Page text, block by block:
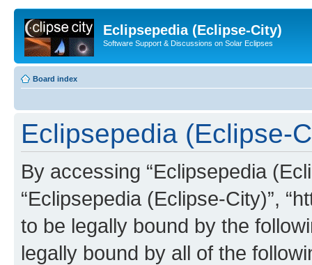
Eclipsepedia (Eclipse-City)
Software Support & Discussions on Solar Eclipses
Board index
Eclipsepedia (Eclipse-
By accessing “Eclipsepedia
“Eclipsepedia (Eclipse-City)”,
to be legally bound by the
legally bound by all of the